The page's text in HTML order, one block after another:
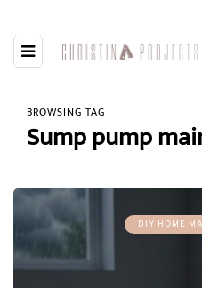
BROWSING TAG
Sump pump
DIY HOME